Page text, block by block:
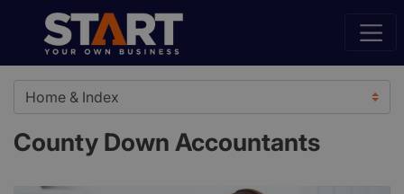
County Down Accountants